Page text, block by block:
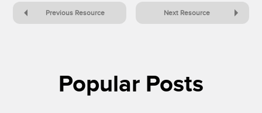
Previous Resource Next Resource
Popular Posts